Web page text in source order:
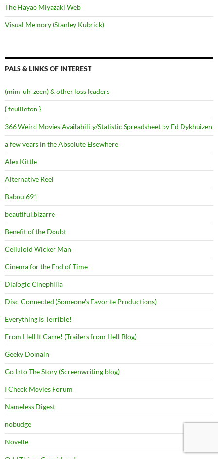
The Hayao Miyazaki Web
Visual Memory (Stanley Kubrick)
PALS & LINKS OF INTEREST
(mim-uh-zeen) & other loss leaders
{ feuilleton }
366 Weird Movies Availability/Statistic Spreadsheet by Ed Dykhuizen
a few years in the Absolute Elsewhere
Alex Kittle
Alternative Reel
Babou 691
beautiful.bizarre
Benefit of the Doubt
Celluloid Wicker Man
Cinema for the End of Time
Dialogic Cinephilia
Disc-Connected (Someone's Favorite Productions)
Everything Is Terrible!
From Hell It Came! (Trailers from Hell Blog)
Geeky Domain
Go Into The Story (Screenwriting blog)
I Check Movies Forum
Nameless Digest
nobudge
Novelle